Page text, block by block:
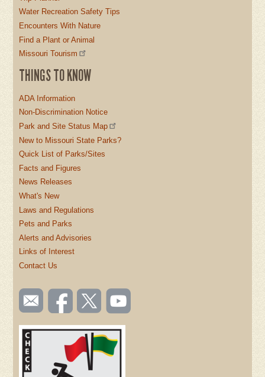
Water Recreation Safety Tips
Encounters With Nature
Find a Plant or Animal
Missouri Tourism
THINGS TO KNOW
ADA Information
Non-Discrimination Notice
Park and Site Status Map
New to Missouri State Parks?
Quick List of Parks/Sites
Facts and Figures
News Releases
What's New
Laws and Regulations
Pets and Parks
Alerts and Advisories
Links of Interest
Contact Us
SOCIAL
TOOLBAR
(FOOTER)
Email
us
Like us
on
Follow
us on
Watch
videos
YouTube